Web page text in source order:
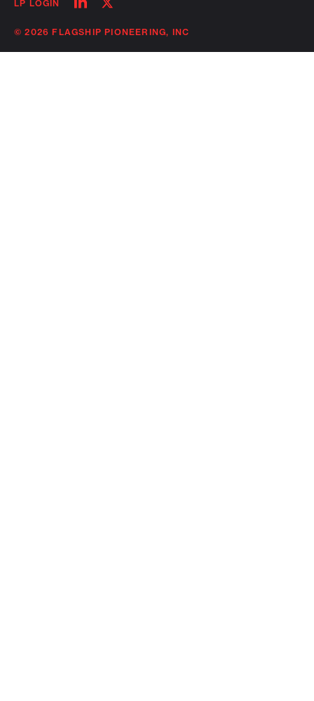
LP LOGIN
linkedin
twitter
© 2026 FLAGSHIP PIONEERING, INC